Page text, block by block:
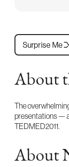
Surprise Me
About
The
presentations —
TEDMED2011.
About